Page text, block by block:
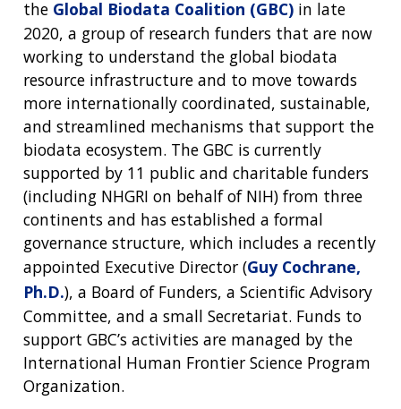
the Global Biodata Coalition (GBC) in late
2020, a group of research funders that are now
working to understand the global biodata
resource infrastructure and to move towards
more internationally coordinated, sustainable,
and streamlined mechanisms that support the
biodata ecosystem. The GBC is currently
supported by 11 public and charitable funders
(including NHGRI on behalf of NIH) from three
continents and has established a formal
governance structure, which includes a recently
appointed Executive Director (Guy Cochrane,
Ph.D.), a Board of Funders, a Scientific Advisory
Committee, and a small Secretariat. Funds to
support GBC’s activities are managed by the
International Human Frontier Science Program
Organization.